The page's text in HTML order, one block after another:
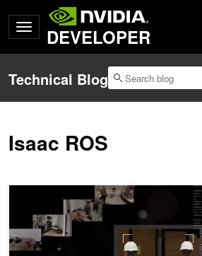
DEVELOPER
Technical Blog
Isaac ROS
R²D²: Training Generalist Robots with